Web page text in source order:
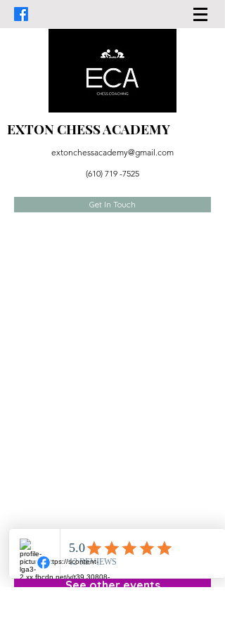
EXTON CHESS ACADEMY
extonchessacademy@gmail.com
(610) 719 -7525
Get In Touch
Registration is Closed
See other events